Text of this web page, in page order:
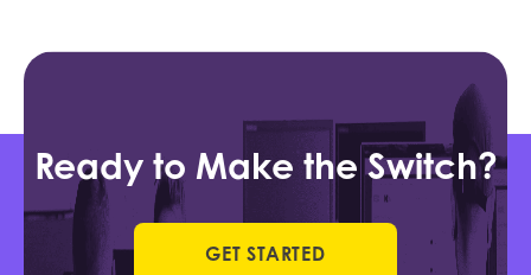
Ready to Make the Switch?
GET STARTED